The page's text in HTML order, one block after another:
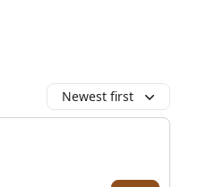
Newest first